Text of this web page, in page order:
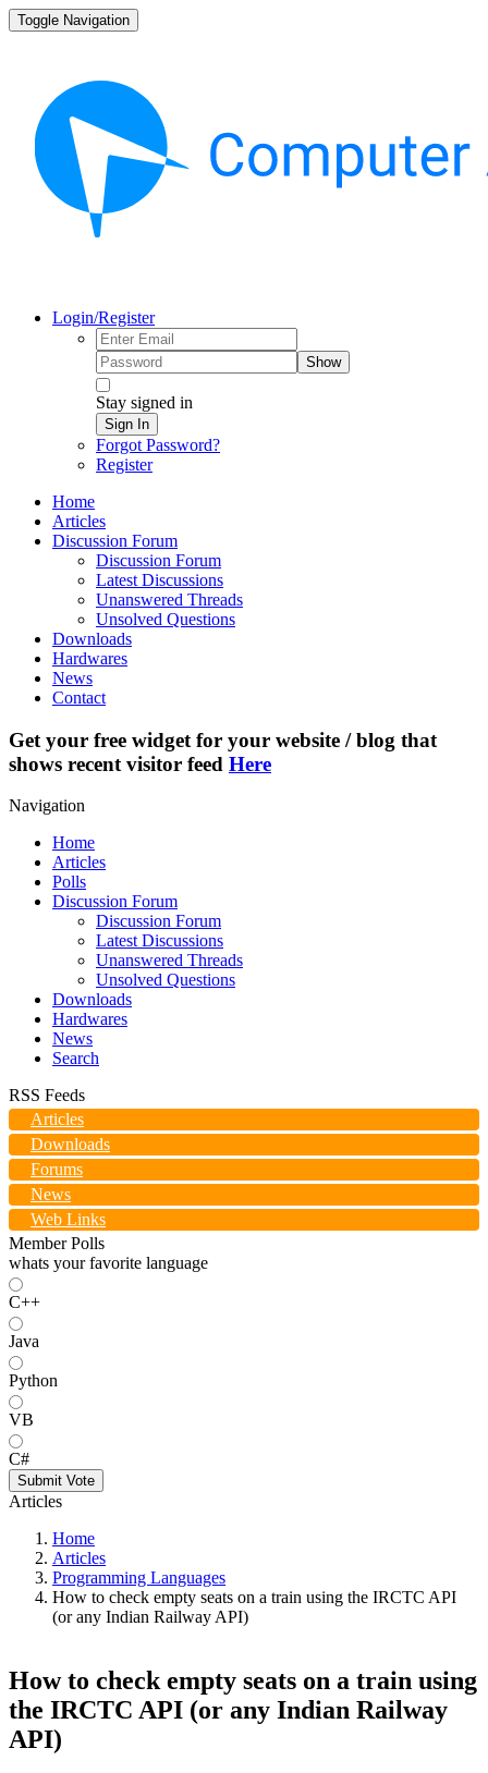
Toggle Navigation
Login/Register
Show
Stay signed in
Sign In
Forgot Password?
Register
Home
Articles
Discussion Forum
Discussion Forum
Latest Discussions
Unanswered Threads
Unsolved Questions
Downloads
Hardwares
News
Contact
Get your free widget for your website / blog that
shows recent visitor feed Here
Navigation
Home
Articles
Polls
Discussion Forum
Discussion Forum
Latest Discussions
Unanswered Threads
Unsolved Questions
Downloads
Hardwares
News
Search
RSS Feeds
Articles
Downloads
Forums
News
Web Links
Member Polls
whats your favorite language
C++
Java
Python
VB
C#
Submit Vote
Articles
Home
Articles
Programming Languages
How to check empty seats on a train using the IRCTC API
(or any Indian Railway API)
How to check empty seats on a train using
the IRCTC API (or any Indian Railway
API)